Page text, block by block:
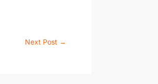
Next Post →